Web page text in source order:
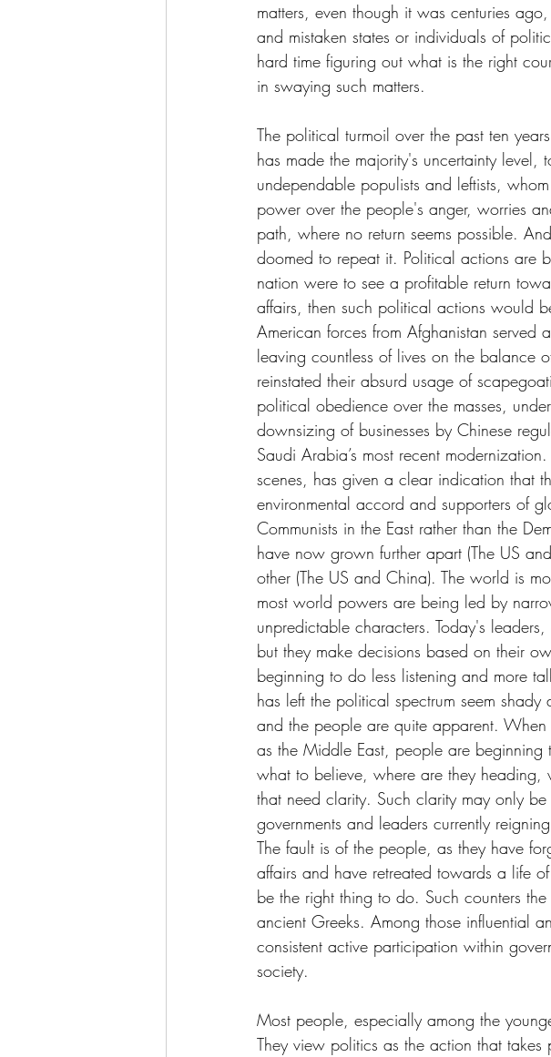
matters, even though it was centuries
and mistaken states or individuals of
hard time figuring out what is the right
in swaying such matters.
The political turmoil over the past ten
has made the majority's uncertainty
undependable populists and leftists,
power over the people's anger, worries
path, where no return seems possible.
doomed to repeat it. Political actions are
nation were to see a profitable return
affairs, then such political actions would
American forces from Afghanistan
leaving countless of lives on the balance
reinstated their absurd usage of
political obedience over the masses,
downsizing of businesses by Chinese
Saudi Arabia’s most recent
scenes, has given a clear indication that
environmental accord and supporters of
Communists in the East rather than the
have now grown further apart (The US
other (The US and China). The world is
most world powers are being led by
unpredictable characters. Today's
but they make decisions based on their
beginning to do less listening and more
has left the political spectrum seem
and the people are quite apparent.
as the Middle East, people are
what to believe, where are they heading,
that need clarity. Such clarity may only
governments and leaders currently
The fault is of the people, as they have
affairs and have retreated towards a life
be the right thing to do. Such counters
ancient Greeks. Among those influential
consistent active participation within
society.
Most people, especially among the
They view politics as the action that takes